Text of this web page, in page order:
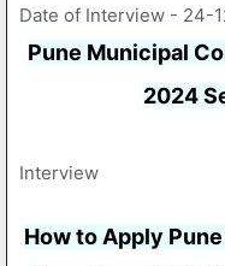
Date of Interview - 24-
Pune Municipal
2024
Interview
How to Apply